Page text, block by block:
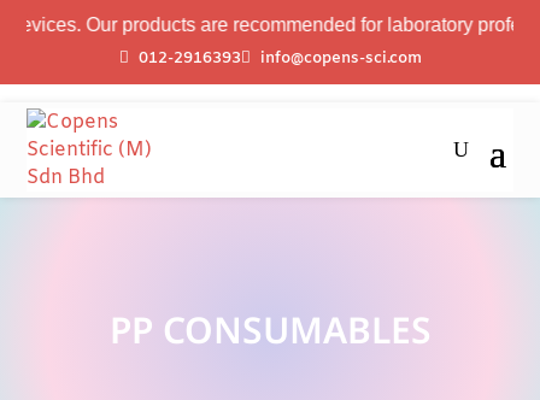
Our products are recommended for laboratory
012-2916393
info@copens-sci.com
PP CONSUMABLES